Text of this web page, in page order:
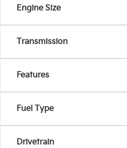
Engine Size
Transmission
Features
Fuel Type
Drivetrain